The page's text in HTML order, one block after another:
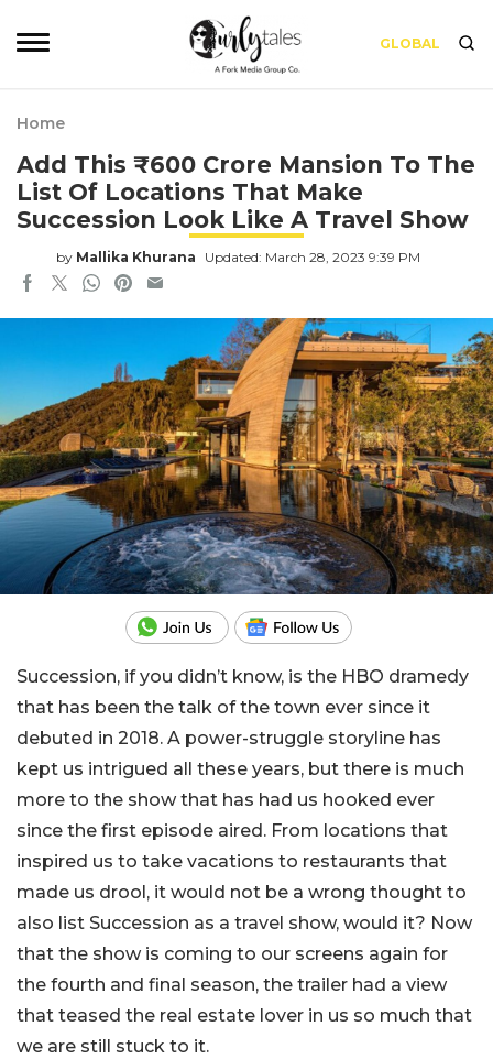
GLOBAL
Home
Add This ₹600 Crore Mansion To The
List Of Locations That Make
Succession Look Like A Travel Show
by Mallika Khurana Updated: March 28, 2023 9:39 PM
Succession, if you didn’t know, is the HBO dramedy
that has been the talk of the town ever since it
debuted in 2018. A power-struggle storyline has
kept us intrigued all these years, but there is much
more to the show that has had us hooked ever
since the first episode aired. From locations that
inspired us to take vacations to restaurants that
made us drool, it would not be a wrong thought to
also list Succession as a travel show, would it? Now
that the show is coming to our screens again for
the fourth and final season, the trailer had a view
that teased the real estate lover in us so much that
we are still stuck to it.